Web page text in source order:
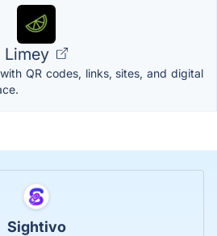
Limey
QR codes, links, sites, and digital
Sightivo